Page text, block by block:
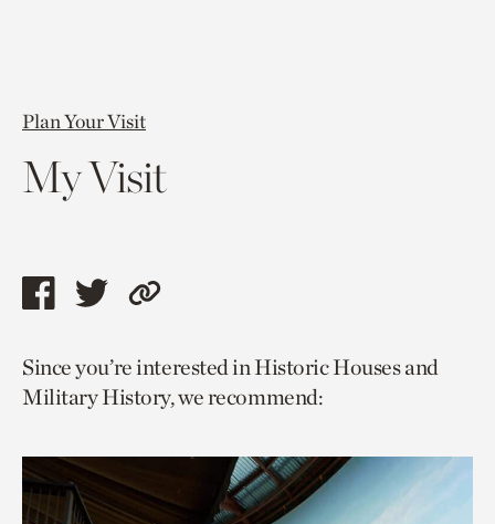
Plan Your Visit
My Visit
Share
page
via
Share
page
via
Copy
to
current
Since you’re interested in Historic Houses and
Military History, we recommend: